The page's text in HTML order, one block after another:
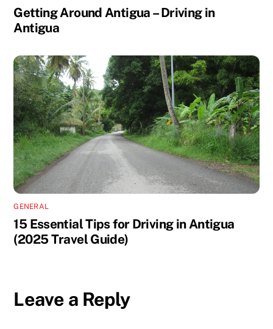
Getting Around Antigua – Driving in
Antigua
GENERAL
15 Essential Tips for Driving in Antigua
(2025 Travel Guide)
Leave a Reply